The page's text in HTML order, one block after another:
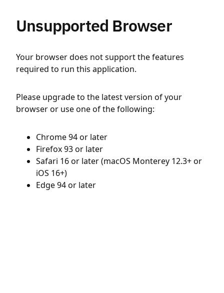
Unsupported Browser
Your browser does not support the features
required to run this application.
Please upgrade to the latest version of your
browser or use one of the following:
Chrome 94 or later
Firefox 93 or later
Safari 16 or later (macOS Monterey 12.3+ or
iOS 16+)
Edge 94 or later